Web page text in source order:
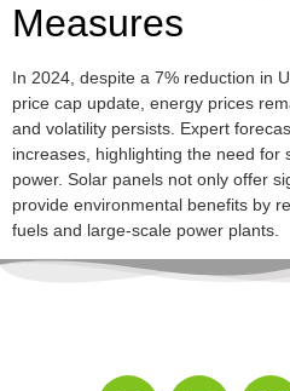
Measures
In 2024, despite a 7% reduction in
price cap update, energy prices
and volatility persists. Expert
increases, highlighting the need for
power. Solar panels not only offer
provide environmental benefits by
fuels and large-scale power plants.